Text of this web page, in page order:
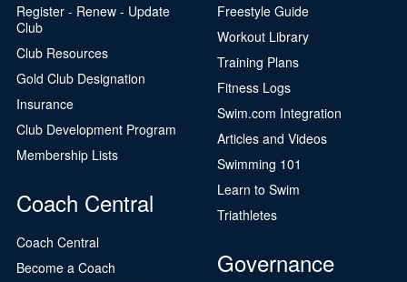
Register - Renew - Update
Club
Club Resources
Gold Club Designation
Insurance
Club Development Program
Membership Lists
Coach Central
Coach Central
Become a Coach
Freestyle Guide
Workout Library
Training Plans
Fitness Logs
Swim.com Integration
Articles and Videos
Swimming 101
Learn to Swim
Triathletes
Governance